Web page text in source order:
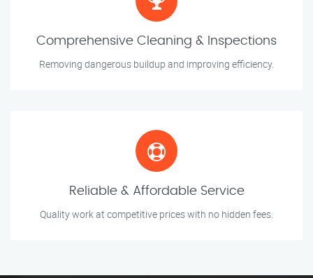
Comprehensive Cleaning & Inspections
Removing dangerous buildup and improving efficiency.
Reliable & Affordable Service
Quality work at competitive prices with no hidden fees.